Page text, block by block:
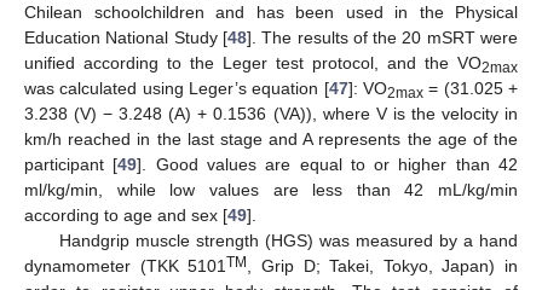
Chilean schoolchildren and has been used in the Physical
Education National Study [48]. The results of the 20 mSRT were
unified according to the Leger test protocol, and the VO2max
was calculated using Leger’s equation [47]: VO2max = (31.025 +
3.238 (V) − 3.248 (A) + 0.1536 (VA)), where V is the velocity in
km/h reached in the last stage and A represents the age of the
participant [49]. Good values are equal to or higher than 42
ml/kg/min, while low values are less than 42 mL/kg/min
according to age and sex [49].
Handgrip muscle strength (HGS) was measured by a hand
dynamometer (TKK 5101 TM
, Grip D; Takei, Tokyo, Japan) in